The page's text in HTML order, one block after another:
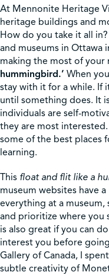
At Mennonite Heritage
heritage buildings and
How do you take it all
and museums in Ottawa
making the most of your
hummingbird.’ When
stay with it for a while. If
until something does. It
individuals are self-
they are most
some of the best places
learning.
This float and flit like a
museum websites have a
everything at a
and prioritize where you
is also great if you can
interest you before
Gallery of Canada, I
subtle creativity of